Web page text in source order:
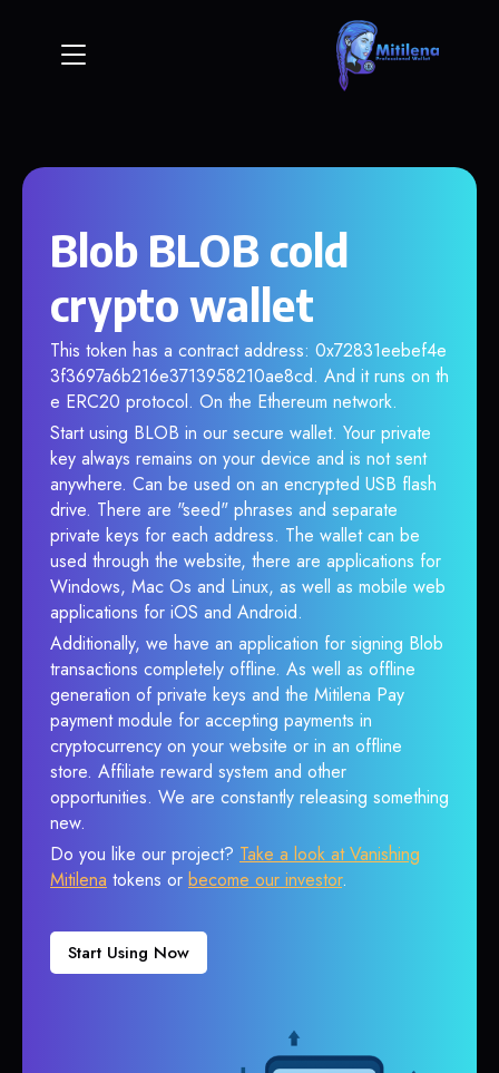
Blob BLOB cold
crypto wallet
This token has a contract address: 0x72831eebef4e
3f3697a6b216e3713958210ae8cd. And it runs on th
e ERC20 protocol. On the Ethereum network.
Start using BLOB in our secure wallet. Your private
key always remains on your device and is not sent
anywhere. Can be used on an encrypted USB flash
drive. There are "seed" phrases and separate
private keys for each address. The wallet can be
used through the website, there are applications for
Windows, Mac Os and Linux, as well as mobile web
applications for iOS and Android.
Additionally, we have an application for signing Blob
transactions completely offline. As well as offline
generation of private keys and the Mitilena Pay
payment module for accepting payments in
cryptocurrency on your website or in an offline
store. Affiliate reward system and other
opportunities. We are constantly releasing something
new.
Do you like our project? Take a look at Vanishing
Mitilena tokens or become our investor.
Start Using Now